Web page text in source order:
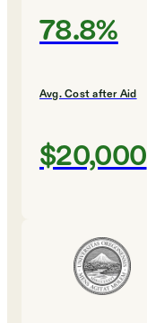
78.8%
Avg. Cost after Aid
$20,000